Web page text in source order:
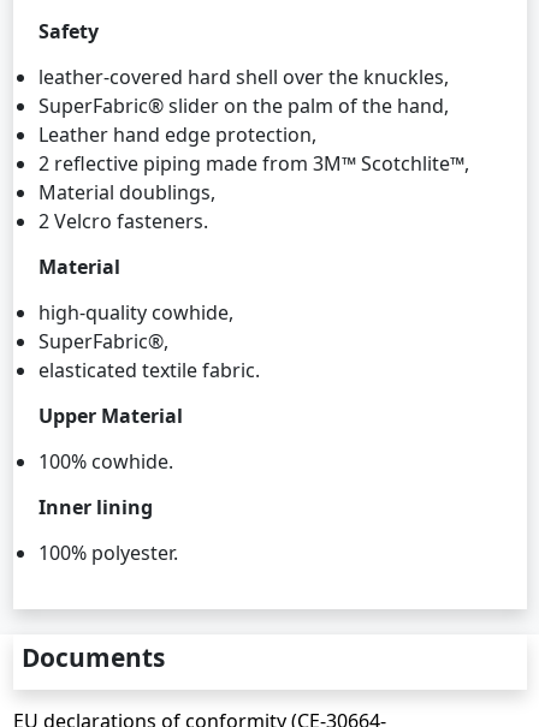
Safety
leather-covered hard shell over the knuckles,
SuperFabric® slider on the palm of the hand,
Leather hand edge protection,
2 reflective piping made from 3M™ Scotchlite™,
Material doublings,
2 Velcro fasteners.
Material
high-quality cowhide,
SuperFabric®,
elasticated textile fabric.
Upper Material
100% cowhide.
Inner lining
100% polyester.
Documents
EU declarations of conformity (CE-30664-